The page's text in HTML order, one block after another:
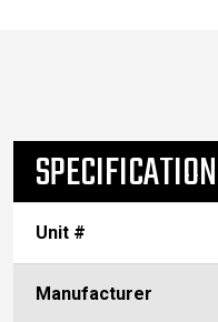
Unit #
Manufacturer